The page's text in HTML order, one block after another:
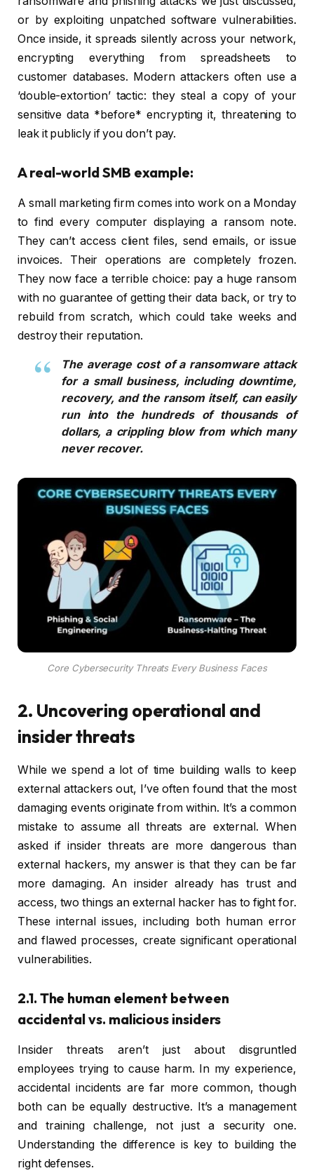
or by exploiting unpatched software vulnerabilities.
Once inside, it spreads silently across your network,
encrypting everything from spreadsheets to
customer databases. Modern attackers often use a
‘double-extortion’ tactic: they steal a copy of your
sensitive data *before* encrypting it, threatening to
leak it publicly if you don’t pay.
A real-world SMB example:
A small marketing firm comes into work on a Monday
to find every computer displaying a ransom note.
They can’t access client files, send emails, or issue
invoices. Their operations are completely frozen.
They now face a terrible choice: pay a huge ransom
with no guarantee of getting their data back, or try to
rebuild from scratch, which could take weeks and
destroy their reputation.
The average cost of a ransomware attack
for a small business, including downtime,
recovery, and the ransom itself, can easily
run into the hundreds of thousands of
dollars, a crippling blow from which many
never recover.
Core Cybersecurity Threats Every Business Faces
2. Uncovering operational and
insider threats
While we spend a lot of time building walls to keep
external attackers out, I’ve often found that the most
damaging events originate from within. It’s a common
mistake to assume all threats are external. When
asked if insider threats are more dangerous than
external hackers, my answer is that they can be far
more damaging. An insider already has trust and
access, two things an external hacker has to fight for.
These internal issues, including both human error
and flawed processes, create significant operational
vulnerabilities.
2.1. The human element between
accidental vs. malicious insiders
Insider threats aren’t just about disgruntled
employees trying to cause harm. In my experience,
accidental incidents are far more common, though
both can be equally destructive. It’s a management
and training challenge, not just a security one.
Understanding the difference is key to building the
right defenses.